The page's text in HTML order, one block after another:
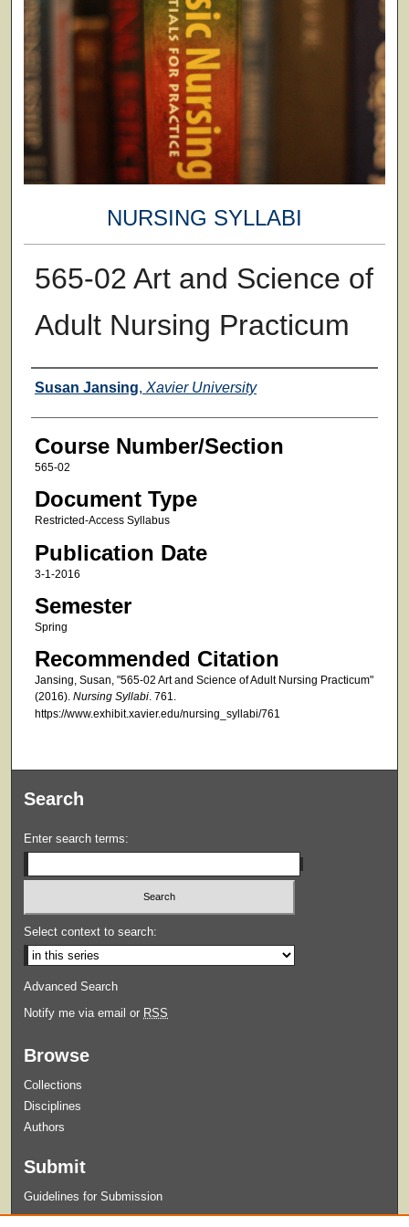
NURSING SYLLABI
565-02 Art and Science of
Adult Nursing Practicum
Faculty
Susan Jansing, Xavier University
Course Number/Section
565-02
Document Type
Restricted-Access Syllabus
Publication Date
3-1-2016
Semester
Spring
Recommended Citation
Jansing, Susan, "565-02 Art and Science of Adult Nursing Practicum"
(2016). Nursing Syllabi. 761.
https://www.exhibit.xavier.edu/nursing_syllabi/761
Search
Enter search terms:
Select context to search:
Advanced Search
Notify me via email or RSS
Browse
Collections
Disciplines
Authors
Submit
Guidelines for Submission